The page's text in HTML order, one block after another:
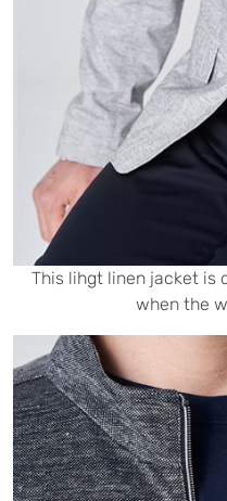
This lihgt linen jacket is
when the